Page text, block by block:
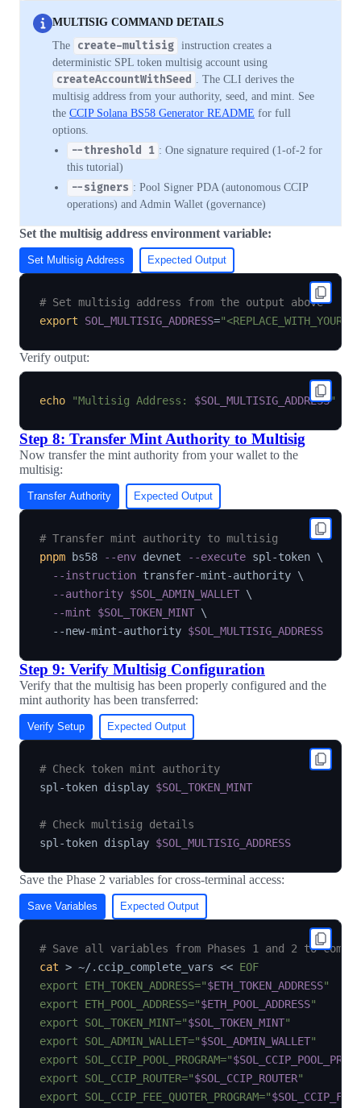
MULTISIG COMMAND DETAILS
The
create-multisig instruction creates a
deterministic SPL token multisig account using
createAccountWithSeed . The CLI derives the
multisig address from your authority, seed, and mint. See
the CCIP Solana BS58 Generator README for full
options.
--threshold 1 : One signature required (1-of-2 for
this tutorial)
--signers : Pool Signer PDA (autonomous CCIP
operations) and Admin Wallet (governance)
Set the multisig address environment variable:
Set Multisig Address Expected Output
# Set multisig address from the output above
export
SOL_MULTISIG_ADDRESS=
Verify output:
echo "Multisig Address: $SOL_MULTISIG_ADDRESS"
Step 8: Transfer Mint Authority to Multisig
Now transfer the mint authority from your wallet to the
multisig:
Transfer Authority Expected Output
# Transfer mint authority to multisig
pnpm bs58 --env devnet --execute spl-token \
--instruction transfer-mint-authority \
--authority $SOL_ADMIN_WALLET \
--mint
$SOL_TOKEN_MINT \
  --new-mint-authority
$SOL_MULTISIG_ADDRESS
Step 9: Verify Multisig Configuration
Verify that the multisig has been properly configured and the
mint authority has been transferred:
Verify Setup Expected Output
# Check token mint authority
spl-token display $SOL_TOKEN_MINT
# Check multisig details
spl-token display $SOL_MULTISIG_ADDRESS
Save the Phase 2 variables for cross-terminal access:
Save Variables Expected Output
# Save all variables from Phases 1 and 2 to
cat > ~/.ccip_complete_vars << EOF
export ETH_TOKEN_ADDRESS="$ETH_TOKEN_ADDRESS"
export ETH_POOL_ADDRESS="$ETH_POOL_ADDRESS"
export SOL_TOKEN_MINT="$SOL_TOKEN_MINT"
export SOL_ADMIN_WALLET="$SOL_ADMIN_WALLET"
export SOL_CCIP_POOL_PROGRAM="
export SOL_CCIP_ROUTER="$SOL_CCIP_ROUTER"
export SOL_CCIP_FEE_QUOTER_PROGRAM="